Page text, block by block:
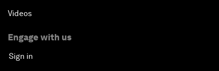
Videos
Engage with us
Sign in